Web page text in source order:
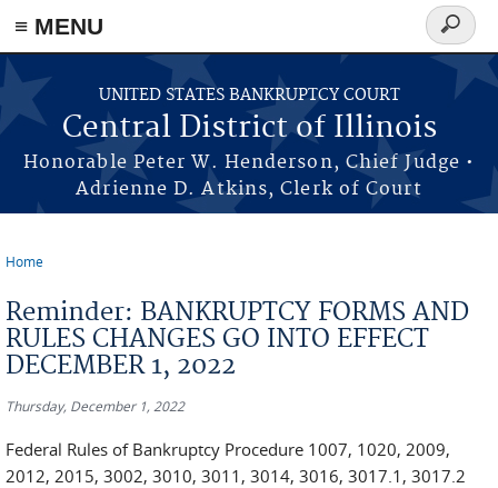
≡ MENU
Skip to main content
UNITED STATES BANKRUPTCY COURT
Central District of Illinois
Honorable Peter W. Henderson, Chief Judge •
Adrienne D. Atkins, Clerk of Court
Search
form
Home
Reminder: BANKRUPTCY FORMS AND
RULES CHANGES GO INTO EFFECT
DECEMBER 1, 2022
Thursday, December 1, 2022
Federal Rules of Bankruptcy Procedure 1007, 1020, 2009,
2012, 2015, 3002, 3010, 3011, 3014, 3016, 3017.1, 3017.2